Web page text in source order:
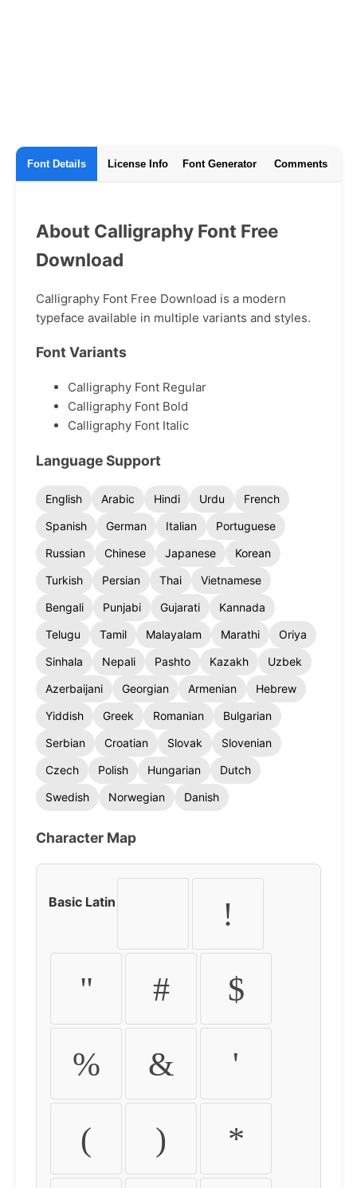
Font Details License Info Font Generator Comments
About Calligraphy Font Free
Download
Calligraphy Font Free Download is a modern
typeface available in multiple variants and styles.
Font Variants
Calligraphy Font Regular
Calligraphy Font Bold
Calligraphy Font Italic
Language Support
English Arabic Hindi Urdu
French
Spanish
German Italian
Portuguese
Russian
Chinese Japanese
Korean
Turkish
Persian Thai
Vietnamese
Bengali
Punjabi Gujarati
Kannada
Telugu
Tamil Malayalam Marathi
Oriya
Sinhala
Nepali Pashto Kazakh
Uzbek
Azerbaijani
Georgian Armenian
Hebrew
Yiddish
Greek Romanian
Bulgarian
Serbian
Croatian Slovak
Slovenian
Czech
Polish Hungarian
Dutch
Swedish
Norwegian Danish
Character Map
Basic Latin !
" # $
% & '
( ) *